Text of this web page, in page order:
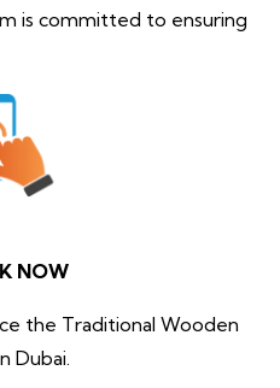
is committed to ensuring
NOW
the Traditional Wooden
Dubai.